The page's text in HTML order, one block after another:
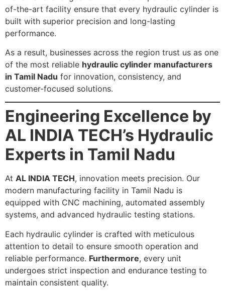
of-the-art facility ensure that every hydraulic cylinder is
built with superior precision and long-lasting
performance.
As a result, businesses across the region trust us as one
of the most reliable hydraulic cylinder manufacturers
in Tamil Nadu for innovation, consistency, and
customer-focused solutions.
Engineering Excellence by
AL INDIA TECH’s Hydraulic
Experts in Tamil Nadu
At AL INDIA TECH, innovation meets precision. Our
modern manufacturing facility in Tamil Nadu is
equipped with CNC machining, automated assembly
systems, and advanced hydraulic testing stations.
Each hydraulic cylinder is crafted with meticulous
attention to detail to ensure smooth operation and
reliable performance. Furthermore, every unit
undergoes strict inspection and endurance testing to
maintain consistent quality.